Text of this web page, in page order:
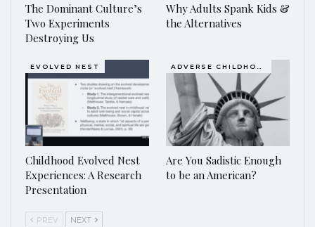
The Dominant Culture’s
Two Experiments
Destroying Us
Why Adults Spank Kids &
the Alternatives
EVOLVED NEST
Childhood Evolved Nest
Experiences: A Research
Presentation
Are You Sadistic Enough
to be an American?
PREV NEXT